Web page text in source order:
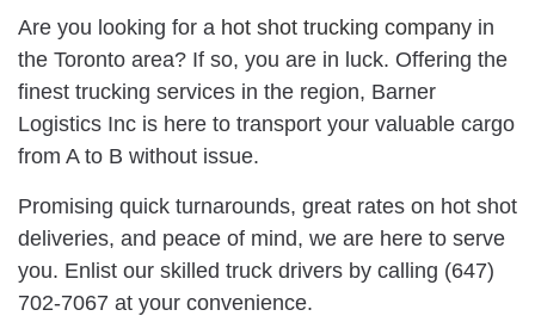
Are you looking for a hot shot trucking company in
the Toronto area? If so, you are in luck. Offering the
finest trucking services in the region, Barner
Logistics Inc is here to transport your valuable cargo
from A to B without issue.
Promising quick turnarounds, great rates on hot shot
deliveries, and peace of mind, we are here to serve
you. Enlist our skilled truck drivers by calling (647)
702-7067 at your convenience.